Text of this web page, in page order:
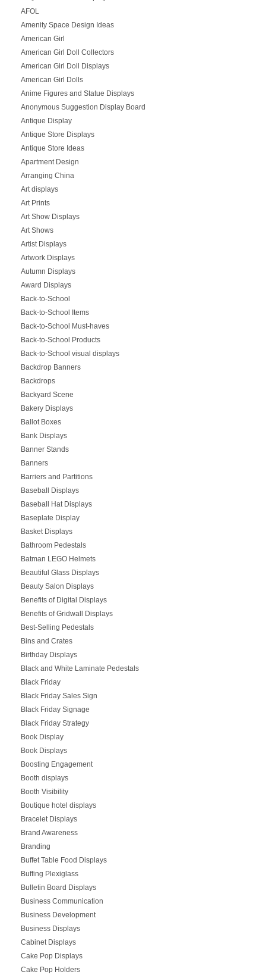
AFOL
Amenity Space Design Ideas
American Girl
American Girl Doll Collectors
American Girl Doll Displays
American Girl Dolls
Anime Figures and Statue Displays
Anonymous Suggestion Display Board
Antique Display
Antique Store Displays
Antique Store Ideas
Apartment Design
Arranging China
Art displays
Art Prints
Art Show Displays
Art Shows
Artist Displays
Artwork Displays
Autumn Displays
Award Displays
Back-to-School
Back-to-School Items
Back-to-School Must-haves
Back-to-School Products
Back-to-School visual displays
Backdrop Banners
Backdrops
Backyard Scene
Bakery Displays
Ballot Boxes
Bank Displays
Banner Stands
Banners
Barriers and Partitions
Baseball Displays
Baseball Hat Displays
Baseplate Display
Basket Displays
Bathroom Pedestals
Batman LEGO Helmets
Beautiful Glass Displays
Beauty Salon Displays
Benefits of Digital Displays
Benefits of Gridwall Displays
Best-Selling Pedestals
Bins and Crates
Birthday Displays
Black and White Laminate Pedestals
Black Friday
Black Friday Sales Sign
Black Friday Signage
Black Friday Strategy
Book Display
Book Displays
Boosting Engagement
Booth displays
Booth Visibility
Boutique hotel displays
Bracelet Displays
Brand Awareness
Branding
Buffet Table Food Displays
Buffing Plexiglass
Bulletin Board Displays
Business Communication
Business Development
Business Displays
Cabinet Displays
Cake Pop Displays
Cake Pop Holders